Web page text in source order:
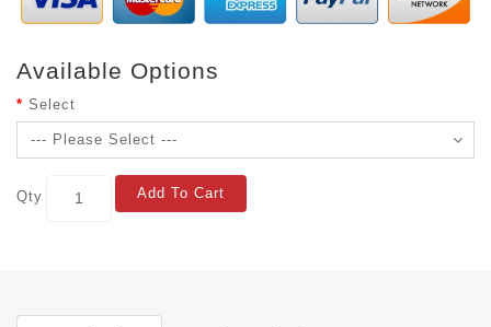
Available Options
Select
Qty Add To Cart